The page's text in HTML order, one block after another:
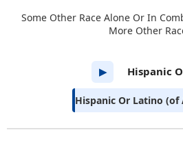
Some Other Race Alone Or In
More Other
▶ Hispanic
Hispanic Or Latino (of